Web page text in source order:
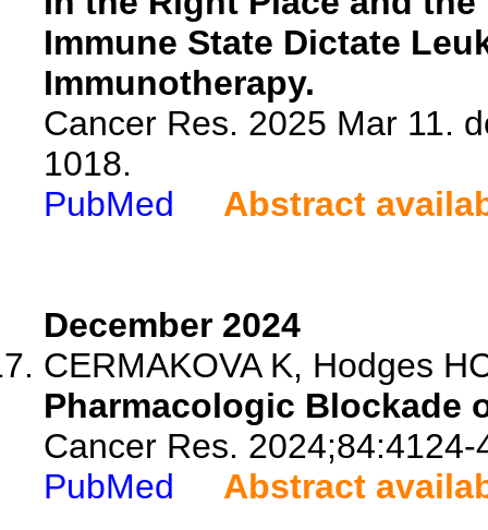
Immune State Dictate
Immunotherapy.
Cancer Res. 2025 Mar 11.
1018.
PubMed
Abstract
December 2024
CERMAKOVA K, Hodges
Pharmacologic Blockade
Cancer Res. 2024;84:4124-
PubMed
Abstract